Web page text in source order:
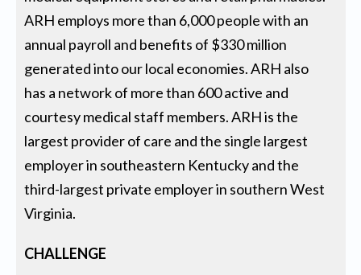
ARH employs more than 6,000 people with an
annual payroll and benefits of $330 million
generated into our local economies. ARH also
has a network of more than 600 active and
courtesy medical staff members. ARH is the
largest provider of care and the single largest
employer in southeastern Kentucky and the
third-largest private employer in southern West
Virginia.
CHALLENGE